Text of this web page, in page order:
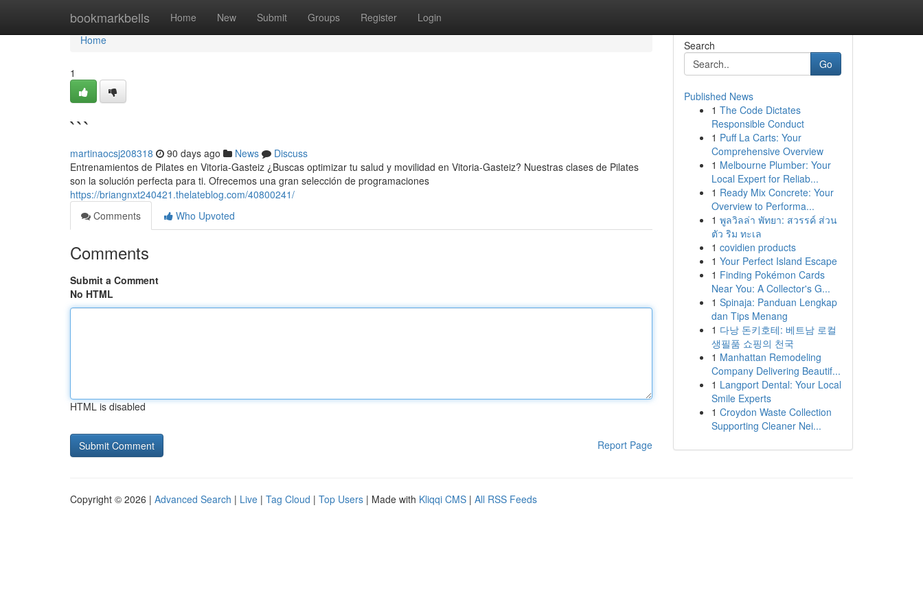
bookmarkbells Home New Submit Groups Register Login
Home
Home
1
```
martinaocsj208318 90 days ago News
Discuss
Entrenamientos de Pilates en Vitoria-Gasteiz ¿Buscas optimizar tu salud y movilidad en Vitoria-Gasteiz? Nuestras clases de Pilates
son la solución perfecta para ti. Ofrecemos una gran selección de programaciones
https://briangnxt240421.thelateblog.com/40800241/
Comments
Who Upvoted
Comments
Submit a Comment
No HTML
HTML is disabled
Report Page
Search
Go
Published News
1 The Code Dictates
Responsible Conduct
1 Puff La Carts: Your
Comprehensive Overview
1 Melbourne Plumber: Your
Local Expert for Reliab...
1 Ready Mix Concrete: Your
Overview to Performa...
1 พูลวิลล่า พัทยา: สวรรค์ ส่วน
ตัว ริม ทะเล
1 covidien products
1 Your Perfect Island Escape
1 Finding Pokémon Cards
Near You: A Collector's G...
1 Spinaja: Panduan Lengkap
dan Tips Menang
1 다낭 돈키호테: 베트남 로컬
생필품 쇼핑의 천국
1 Manhattan Remodeling
Company Delivering Beautif...
1 Langport Dental: Your Local
Smile Experts
1 Croydon Waste Collection
Supporting Cleaner Nei...
Copyright © 2026 | Advanced Search | Live | Tag Cloud | Top Users | Made with Kliqqi CMS | All RSS Feeds